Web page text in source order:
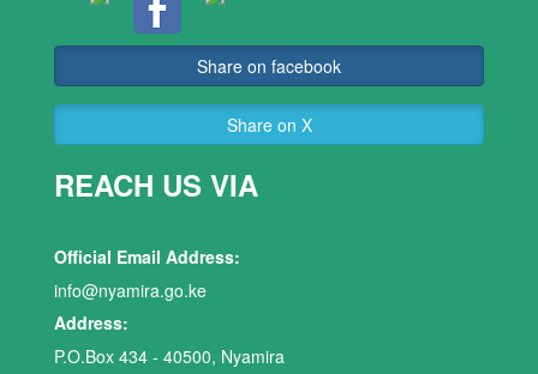
Share on facebook
Share on X
REACH US VIA
Official Email Address:
info@nyamira.go.ke
Address:
P.O.Box 434 - 40500, Nyamira